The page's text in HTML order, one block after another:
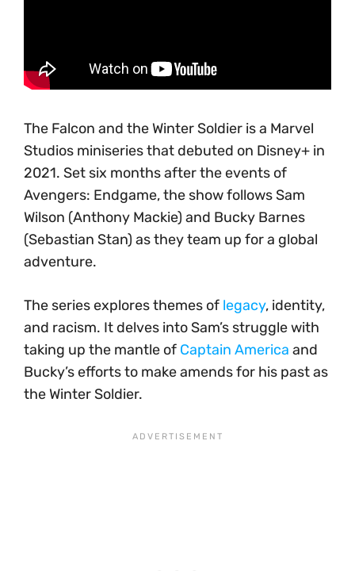
The Falcon and the Winter Soldier is a Marvel
Studios miniseries that debuted on Disney+ in
2021. Set six months after the events of
Avengers: Endgame, the show follows Sam
Wilson (Anthony Mackie) and Bucky Barnes
(Sebastian Stan) as they team up for a global
adventure.
The series explores themes of legacy, identity,
and racism. It delves into Sam’s struggle with
taking up the mantle of Captain America and
Bucky’s efforts to make amends for his past as
the Winter Soldier.